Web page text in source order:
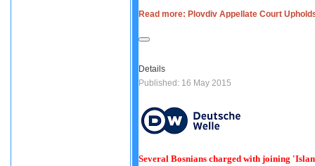
Read more: Plovdiv Appellate Court
Details
Published: 16 May 2015
Several Bosnians charged with joining